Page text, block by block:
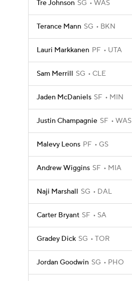
Tre Johnson SG WAS
Terance Mann SG BKN
Lauri Markkanen PF UTA
Sam Merrill SG CLE
Jaden McDaniels SF MIN
Justin Champagnie SF WAS
Malevy Leons PF GS
Andrew Wiggins SF MIA
Naji Marshall SG DAL
Carter Bryant SF SA
Gradey Dick SG TOR
Jordan Goodwin SG PHO